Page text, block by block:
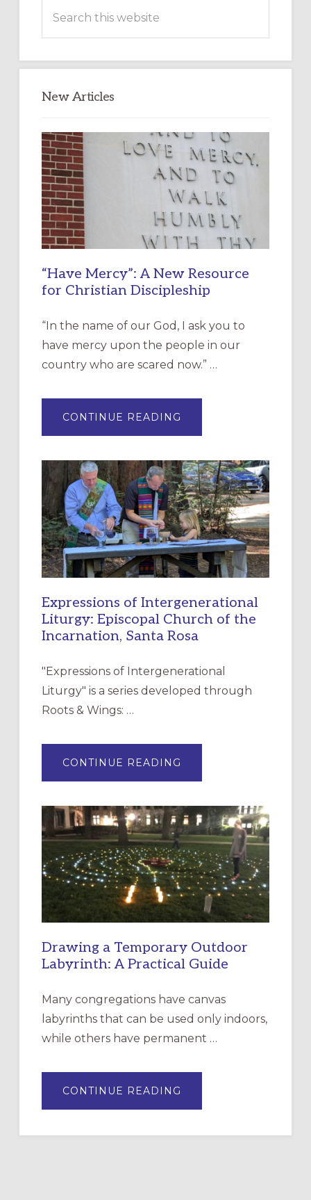
this
New Articles
“Have Mercy”: A New Resource
for Christian Discipleship
“In the name of our God, I ask you to
have mercy upon the people in our
country who are scared now.” …
CONTINUE READING
MERCY”:
RESOURCE
FOR
CHRISTIAN
DISCIPLESHIP
Expressions of Intergenerational
Liturgy: Episcopal Church of the
Incarnation, Santa Rosa
"Expressions of Intergenerational
Liturgy" is a series developed through
Roots & Wings: …
CONTINUE READING
OF
EPISCOPAL
CHURCH
OF
THE
INCARNATION,
SANTA
ROSA
Drawing a Temporary Outdoor
Labyrinth: A Practical Guide
Many congregations have canvas
labyrinths that can be used only indoors,
while others have permanent …
CONTINUE READING
A
LABYRINTH: